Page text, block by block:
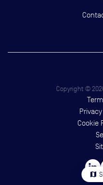
map
Copyright ©
Cookie